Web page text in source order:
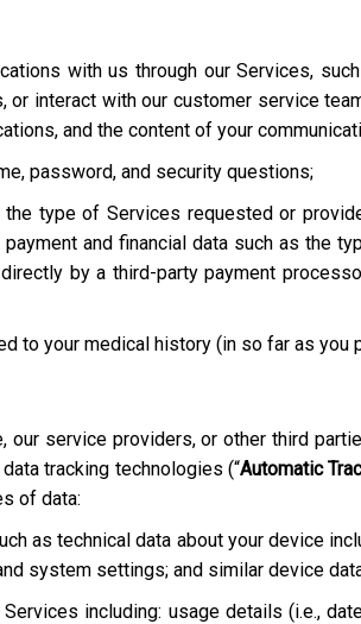
with us through our Services,
interact with our customer service
and the content of your
password, and security questions;
type of Services requested or
and financial data such as the
by a third-party payment
to your medical history (in so far as you
our service providers, or other third
tracking technologies (“Automatic
of data:
as technical data about your device
system settings; and similar device
including: usage details (i.e.,